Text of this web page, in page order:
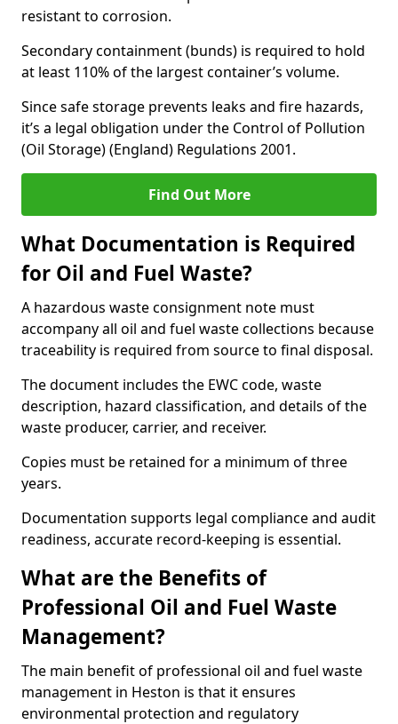
resistant to corrosion.
Secondary containment (bunds) is required to hold
at least 110% of the largest container’s volume.
Since safe storage prevents leaks and fire hazards,
it’s a legal obligation under the Control of Pollution
(Oil Storage) (England) Regulations 2001.
Find Out More
What Documentation is Required
for Oil and Fuel Waste?
A hazardous waste consignment note must
accompany all oil and fuel waste collections because
traceability is required from source to final disposal.
The document includes the EWC code, waste
description, hazard classification, and details of the
waste producer, carrier, and receiver.
Copies must be retained for a minimum of three
years.
Documentation supports legal compliance and audit
readiness, accurate record-keeping is essential.
What are the Benefits of
Professional Oil and Fuel Waste
Management?
The main benefit of professional oil and fuel waste
management in Heston is that it ensures
environmental protection and regulatory